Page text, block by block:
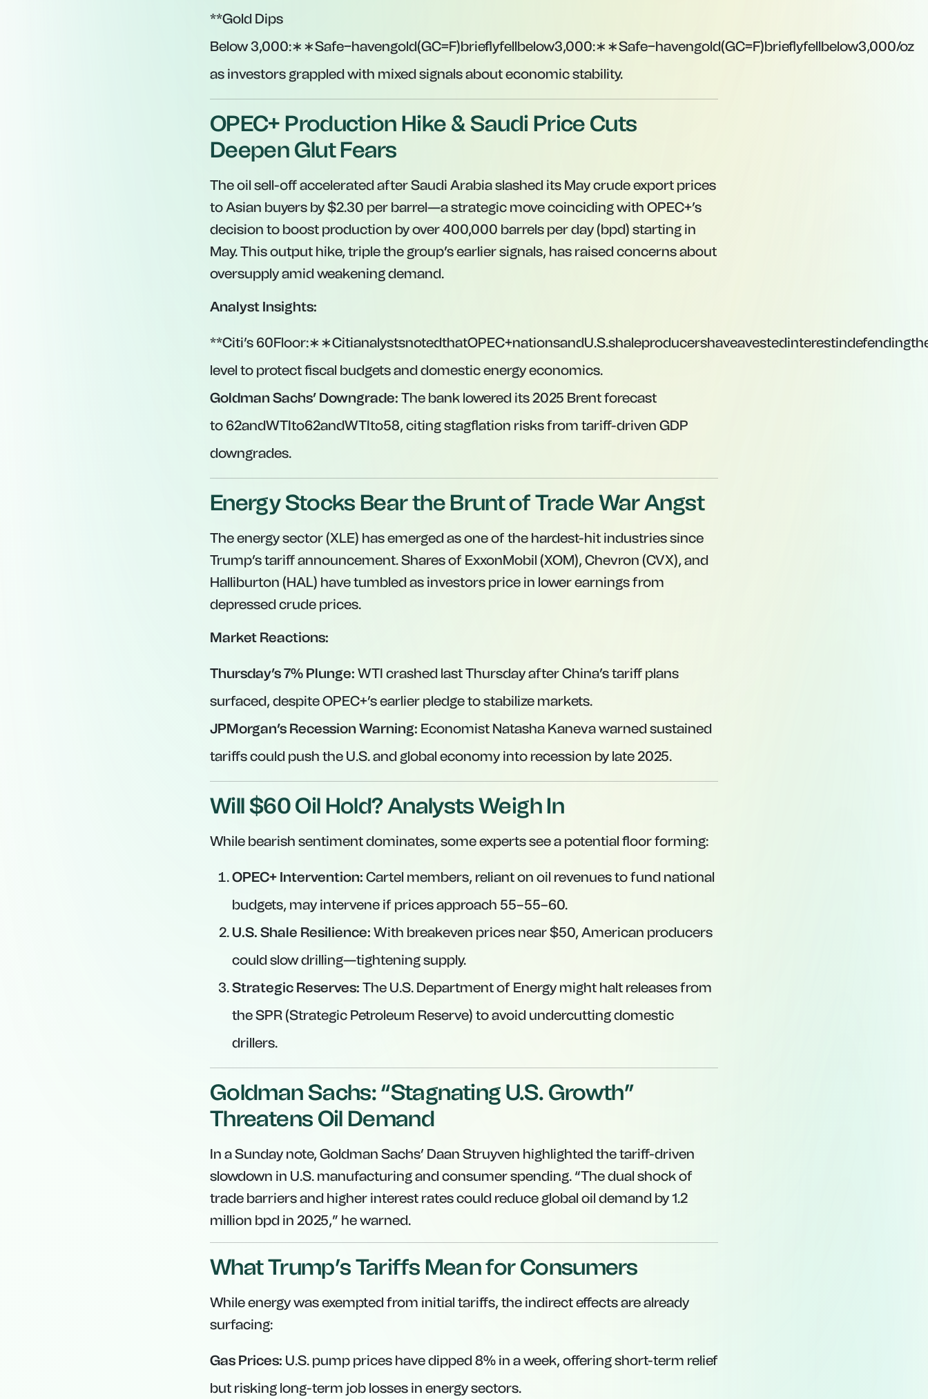
**Gold Dips
Below 3,000:∗∗Safe−havengold(GC=F)brieflyfellbelow3,000:∗ ∗Safe−havengold(GC=F)briefyfellbelow3,000/oz
as investors grappled with mixed signals about economic stability.
OPEC+ Production Hike & Saudi Price Cuts
Deepen Glut Fears
The oil sell-off accelerated after Saudi Arabia slashed its May crude export prices
to Asian buyers by $2.30 per barrel—a strategic move coinciding with OPEC+’s
decision to boost production by over 400,000 barrels per day (bpd) starting in
May. This output hike, triple the group’s earlier signals, has raised concerns about
oversupply amid weakening demand.
Analyst Insights:
**Citi’s
level to protect fiscal budgets and domestic energy economics.
Goldman Sachs’ Downgrade: The bank lowered its 2025 Brent forecast
to 62andWTIto62andWTIto58, citing stagflation risks from tariff-driven GDP
downgrades.
Energy Stocks Bear the Brunt of Trade War Angst
The energy sector (XLE) has emerged as one of the hardest-hit industries since
Trump’s tariff announcement. Shares of ExxonMobil (XOM), Chevron (CVX), and
Halliburton (HAL) have tumbled as investors price in lower earnings from
depressed crude prices.
Market Reactions:
Thursday’s 7% Plunge: WTI crashed last Thursday after China’s tariff plans
surfaced, despite OPEC+’s earlier pledge to stabilize markets.
JPMorgan’s Recession Warning: Economist Natasha Kaneva warned sustained
tariffs could push the U.S. and global economy into recession by late 2025.
Will $60 Oil Hold? Analysts Weigh In
While bearish sentiment dominates, some experts see a potential floor forming:
OPEC+ Intervention: Cartel members, reliant on oil revenues to fund national
budgets, may intervene if prices approach 55–55–60.
U.S. Shale Resilience: With breakeven prices near $50, American producers
could slow drilling—tightening supply.
Strategic Reserves: The U.S. Department of Energy might halt releases from
the SPR (Strategic Petroleum Reserve) to avoid undercutting domestic
drillers.
Goldman Sachs: “Stagnating U.S. Growth”
Threatens Oil Demand
In a Sunday note, Goldman Sachs’ Daan Struyven highlighted the tariff-driven
slowdown in U.S. manufacturing and consumer spending. “The dual shock of
trade barriers and higher interest rates could reduce global oil demand by 1.2
million bpd in 2025,” he warned.
What Trump’s Tariffs Mean for Consumers
While energy was exempted from initial tariffs, the indirect effects are already
surfacing:
Gas Prices: U.S. pump prices have dipped 8% in a week, offering short-term relief
but risking long-term job losses in energy sectors.